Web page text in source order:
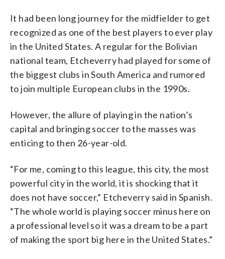
It had been long journey for the midfielder to get
recognized as one of the best players to ever play
in the United States. A regular for the Bolivian
national team, Etcheverry had played for some of
the biggest clubs in South America and rumored
to join multiple European clubs in the 1990s.
However, the allure of playing in the nation’s
capital and bringing soccer to the masses was
enticing to then 26-year-old.
“For me, coming to this league, this city, the most
powerful city in the world, it is shocking that it
does not have soccer,” Etcheverry said in Spanish.
“The whole world is playing soccer minus here on
a professional level so it was a dream to be a part
of making the sport big here in the United States.”